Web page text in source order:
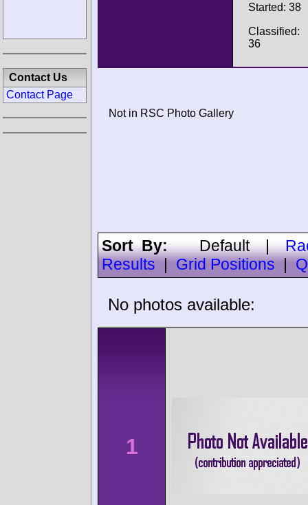
Started: 38
Classified:
36
Not in RSC Photo Gallery
Sort By:Default|
Results
Grid Positions
No photos available:
1
Contact Us
Contact Page